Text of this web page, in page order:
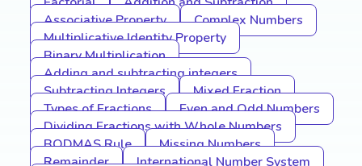
Associative Property
Complex Numbers
Multiplicative Identity Property
Binary Multiplication
Adding and subtracting integers
Subtracting Integers
Mixed Fraction
Types of Fractions
Even and Odd Numbers
Dividing Fractions with Whole Numbers
BODMAS Rule
Missing Numbers
Remainder
International Number System